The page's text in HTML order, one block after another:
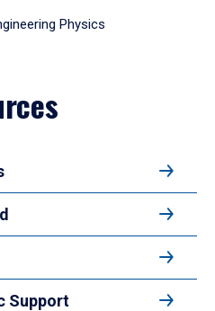
Physics
Support